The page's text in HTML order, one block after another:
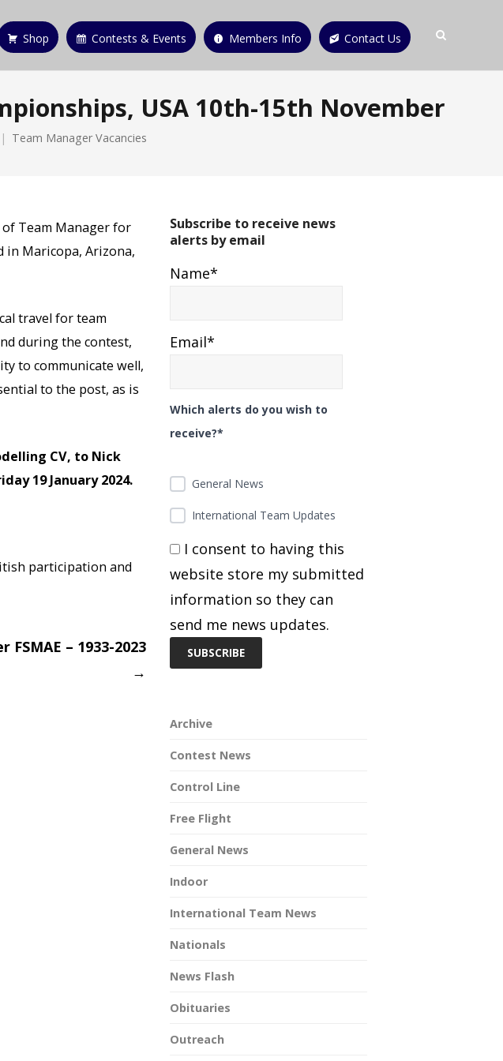
Shop Contests & Events Members Info Contact Us
USA 10th-15th November
Team Manager Vacancies
Team Manager for
in Maricopa, Arizona,
travel for team
during the contest,
to communicate well,
to the post, as is
CV, to Nick
19 January 2024.
participation and
FSMAE – 1933-2023
→
Subscribe to receive news
alerts by email
Name*
Email*
Which alerts do you wish to
receive?*
General News
International Team Updates
I consent to having this
website store my submitted
information so they can
send me news updates.
Archive
Contest News
Control Line
Free Flight
General News
Indoor
International Team News
Nationals
News Flash
Obituaries
Outreach